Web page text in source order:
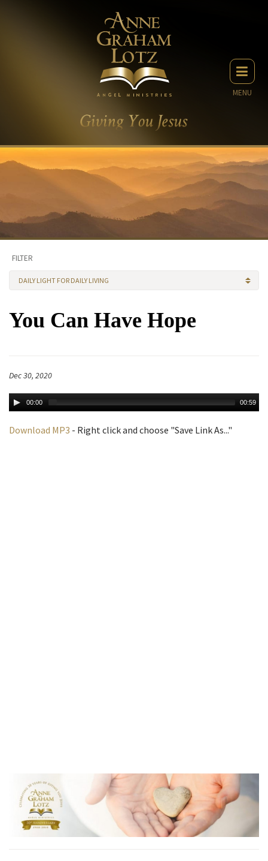
MENU
FILTER
DAILY LIGHT FOR DAILY LIVING
You Can Have Hope
Dec 30, 2020
00:00 00:59
Download MP3 - Right click and choose "Save Link As..."